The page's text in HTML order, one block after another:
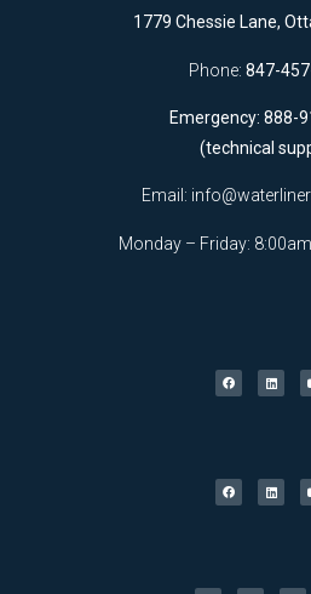
1779 Chessie Lane,
Phone: 847-
Emergency: 888-
(technical
Email:
Monday – Friday: